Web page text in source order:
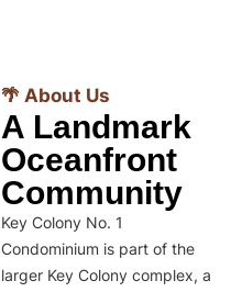
🌴 About Us
A Landmark
Oceanfront
Community
Key Colony No. 1
Condominium is part of the
larger Key Colony complex, a